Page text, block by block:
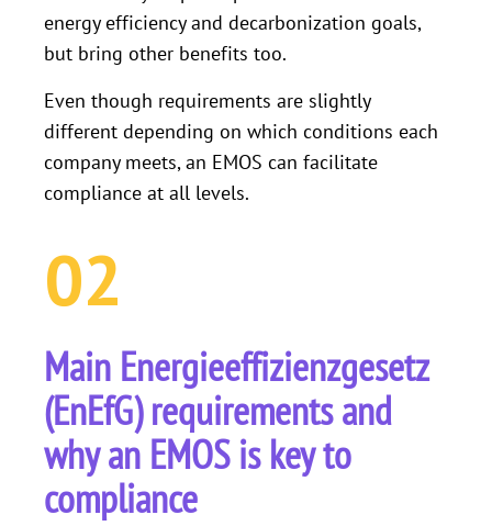
energy efficiency and decarbonization goals,
but bring other benefits too.
Even though requirements are slightly
different depending on which conditions each
company meets, an EMOS can facilitate
compliance at all levels.
02
Main Energieeffizienzgesetz
(EnEfG) requirements and
why an EMOS is key to
compliance